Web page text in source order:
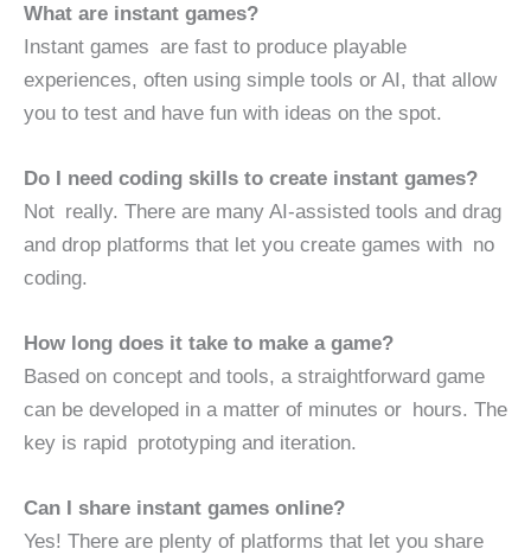
What are instant games?
Instant games are fast to produce playable
experiences, often using simple tools or AI, that allow
you to test and have fun with ideas on the spot.
Do I need coding skills to create instant games?
Not really. There are many AI-assisted tools and drag
and drop platforms that let you create games with no
coding.
How long does it take to make a game?
Based on concept and tools, a straightforward game
can be developed in a matter of minutes or hours. The
key is rapid prototyping and iteration.
Can I share instant games online?
Yes! There are plenty of platforms that let you share